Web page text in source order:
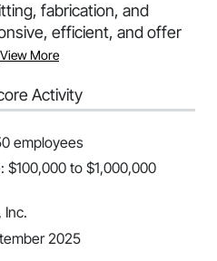
fabrication, and
efficient, and offer
View More
Activity
employees
$100,000 to $1,000,000
Inc.
2025